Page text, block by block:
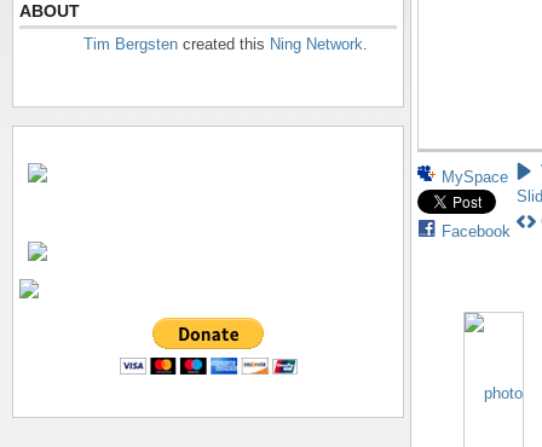
ABOUT
Tim Bergsten created this Ning Network.
MySpace
Facebook